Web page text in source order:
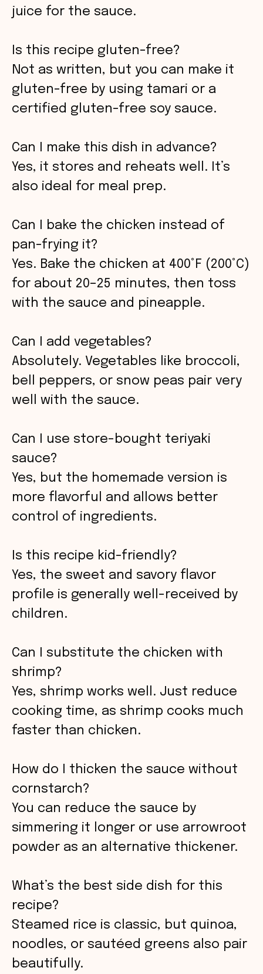
juice for the sauce.
Is this recipe gluten-free?
Not as written, but you can make it
gluten-free by using tamari or a
certified gluten-free soy sauce.
Can I make this dish in advance?
Yes, it stores and reheats well. It’s
also ideal for meal prep.
Can I bake the chicken instead of
pan-frying it?
Yes. Bake the chicken at 400°F (200°C)
for about 20–25 minutes, then toss
with the sauce and pineapple.
Can I add vegetables?
Absolutely. Vegetables like broccoli,
bell peppers, or snow peas pair very
well with the sauce.
Can I use store-bought teriyaki
sauce?
Yes, but the homemade version is
more flavorful and allows better
control of ingredients.
Is this recipe kid-friendly?
Yes, the sweet and savory flavor
profile is generally well-received by
children.
Can I substitute the chicken with
shrimp?
Yes, shrimp works well. Just reduce
cooking time, as shrimp cooks much
faster than chicken.
How do I thicken the sauce without
cornstarch?
You can reduce the sauce by
simmering it longer or use arrowroot
powder as an alternative thickener.
What’s the best side dish for this
recipe?
Steamed rice is classic, but quinoa,
noodles, or sautéed greens also pair
beautifully.